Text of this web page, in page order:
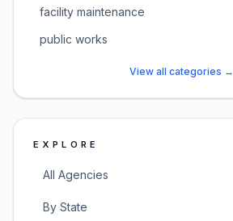
facility maintenance
public works
View all categories →
EXPLORE
All Agencies
By State